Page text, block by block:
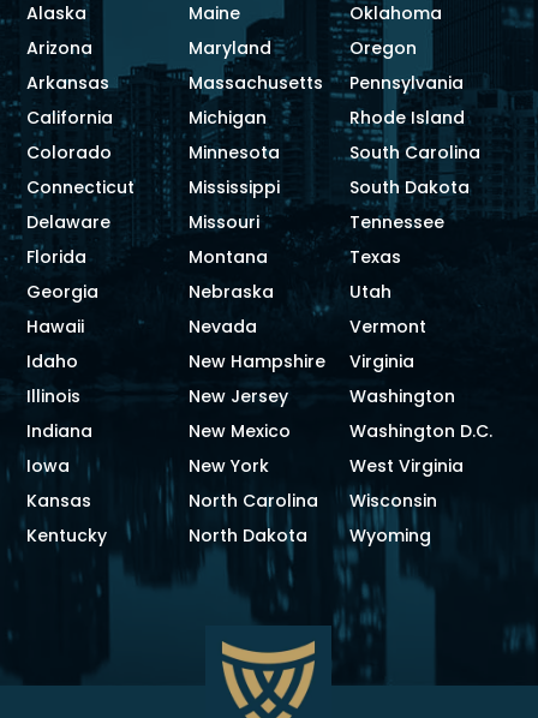
Alaska
Arizona
Arkansas
California
Colorado
Connecticut
Delaware
Florida
Georgia
Hawaii
Idaho
Illinois
Indiana
Iowa
Kansas
Kentucky
Maine
Maryland
Massachusetts
Michigan
Minnesota
Mississippi
Missouri
Montana
Nebraska
Nevada
New Hampshire
New Jersey
New Mexico
New York
North Carolina
North Dakota
Oklahoma
Oregon
Pennsylvania
Rhode Island
South Carolina
South Dakota
Tennessee
Texas
Utah
Vermont
Virginia
Washington
Washington D.C.
West Virginia
Wisconsin
Wyoming